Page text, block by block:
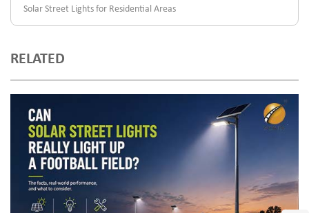
Solar Street Lights for Residential Areas
RELATED